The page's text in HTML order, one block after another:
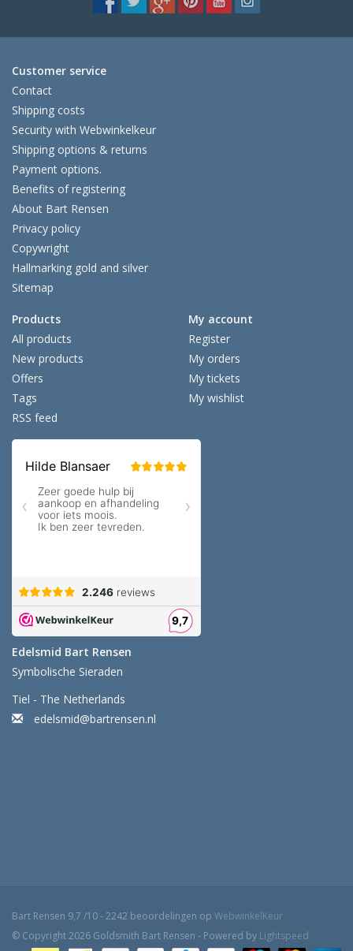
Customer service
Contact
Shipping costs
Security with Webwinkelkeur
Shipping options & returns
Payment options.
Benefits of registering
About Bart Rensen
Privacy policy
Copywright
Hallmarking gold and silver
Sitemap
Products
All products
New products
Offers
Tags
RSS feed
My account
Register
My orders
My tickets
My wishlist
Edelsmid Bart Rensen
Symbolische Sieraden
Tiel - The Netherlands
edelsmid@bartrensen.nl
Bart Rensen 9,7 /10-2242 beoordelingen op WebwinkelKeur
© Copyright 2026 Goldsmith Bart Rensen - Powered by Lightspeed
The next shipping date is
Wednesday, August 12
The note: -shipments every Tuesday- is